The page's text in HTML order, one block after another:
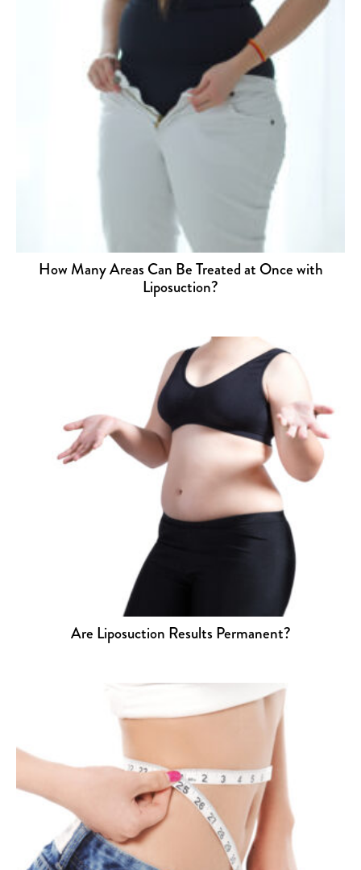
How Many Areas Can Be Treated at Once with
Liposuction?
Are Liposuction Results Permanent?